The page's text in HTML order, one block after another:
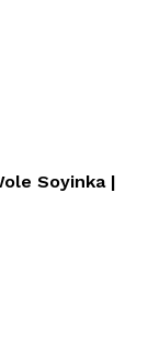
Soyinka |